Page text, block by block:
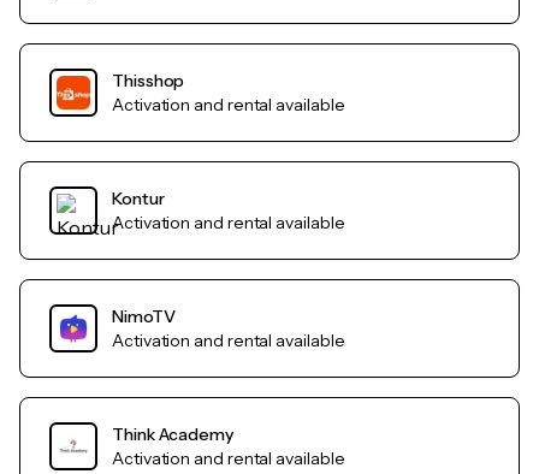
Thisshop
Activation and rental available
Kontur
Activation and rental available
NimoTV
Activation and rental available
Think Academy
Activation and rental available